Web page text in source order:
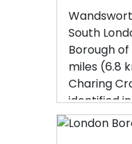
South
Borough
miles (6.8
Charing
identified
one of 35
Greater